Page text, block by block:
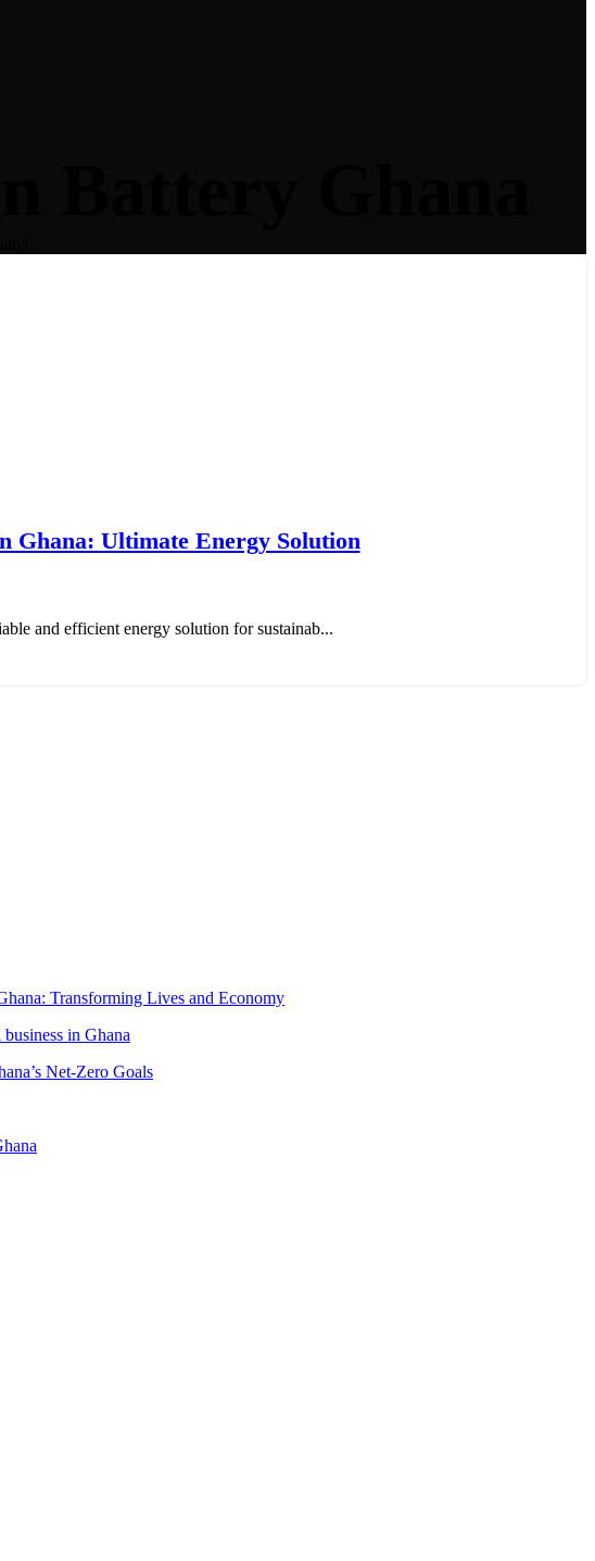
Ghana: Ultimate Energy Solution
and efficient energy solution for sustainab...
Transforming Lives and Economy
in Ghana
Net-Zero Goals